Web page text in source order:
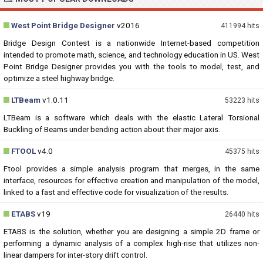
411994 hits
West Point Bridge Designer v2016
Bridge Design Contest is a nationwide Internet-based competition
intended to promote math, science, and technology education in US. West
Point Bridge Designer provides you with the tools to model, test, and
optimize a steel highway bridge.
53223 hits
LTBeam v1.0.11
LTBeam is a software which deals with the elastic Lateral Torsional
Buckling of Beams under bending action about their major axis.
45375 hits
FTOOLv4.0
Ftool provides a simple analysis program that merges, in the same
interface, resources for effective creation and manipulation of the model,
linked to a fast and effective code for visualization of the results.
26440 hits
ETABSv19
ETABS is the solution, whether you are designing a simple 2D frame or
performing a dynamic analysis of a complex high-rise that utilizes non-
linear dampers for inter-story drift control.